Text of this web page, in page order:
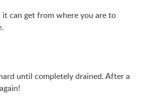
can get from where you are to
until completely drained. After a